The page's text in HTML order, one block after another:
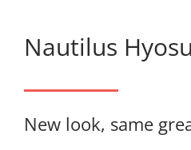
Nautilus
New look, same